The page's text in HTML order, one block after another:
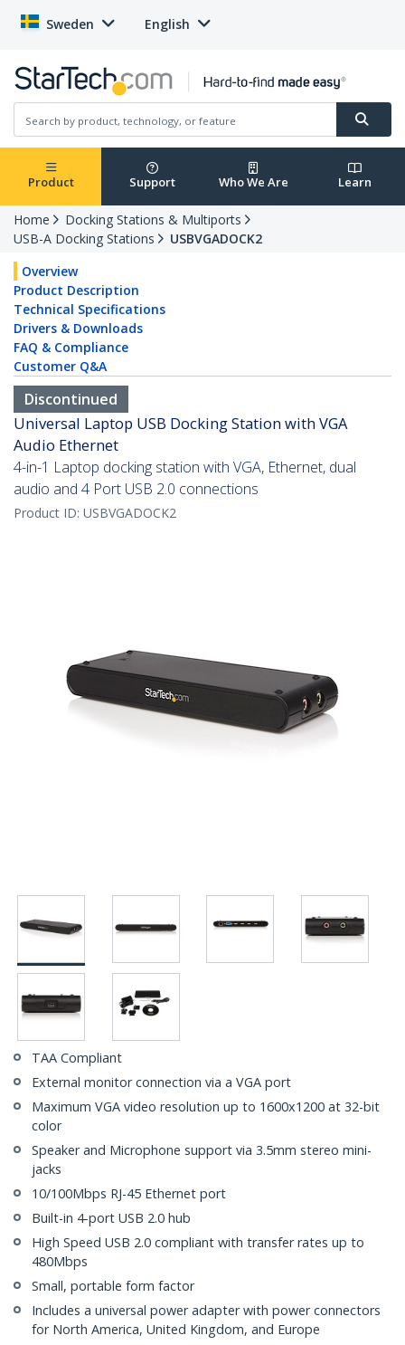
Sweden English
Product Support Who We Are Learn
Home
Docking Stations & Multiports
USB-A Docking Stations
USBVGADOCK2
Overview
Product Description
Technical Specifications
Drivers & Downloads
FAQ & Compliance
Customer Q&A
Discontinued
Universal Laptop USB Docking Station with VGA
Audio Ethernet
4-in-1 Laptop docking station with VGA, Ethernet, dual
audio and 4 Port USB 2.0 connections
Product ID: USBVGADOCK2
TAA Compliant
External monitor connection via a VGA port
Maximum VGA video resolution up to 1600x1200 at 32-bit
color
Speaker and Microphone support via 3.5mm stereo mini-
jacks
10/100Mbps RJ-45 Ethernet port
Built-in 4-port USB 2.0 hub
High Speed USB 2.0 compliant with transfer rates up to
480Mbps
Small, portable form factor
Includes a universal power adapter with power connectors
for North America, United Kingdom, and Europe